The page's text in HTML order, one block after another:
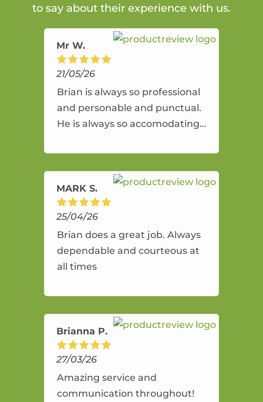
to say about their experience with us.
Mr W.
21/05/26
Brian is always so professional
and personable and punctual.
He is always so accomodating
amazing service.
MARK S.
25/04/26
Brian does a great job. Always
dependable and courteous at
all times
Brianna P.
27/03/26
Amazing service and
communication throughout!